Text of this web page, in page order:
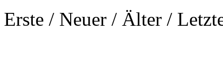
Erste / Neuer / Älter /